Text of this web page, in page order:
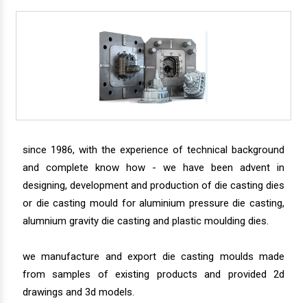
since 1986, with the experience of technical background
and complete know how - we have been advent in
designing, development and production of die casting dies
or die casting mould for aluminium pressure die casting,
alumnium gravity die casting and plastic moulding dies.
we manufacture and export die casting moulds made
from samples of existing products and provided 2d
drawings and 3d models.